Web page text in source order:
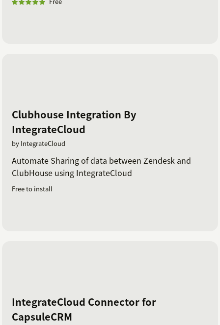
Clubhouse Integration By
IntegrateCloud
by IntegrateCloud
Automate Sharing of data between Zendesk and
ClubHouse using IntegrateCloud
Free to install
IntegrateCloud Connector for
CapsuleCRM